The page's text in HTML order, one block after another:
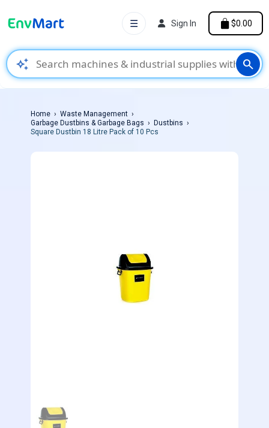
auto_awesome search
☰ Sign In $0.00
Home
Waste Management
Garbage Dustbins & Garbage Bags
Dustbins
Square Dustbin 18 Litre Pack of 10 Pcs